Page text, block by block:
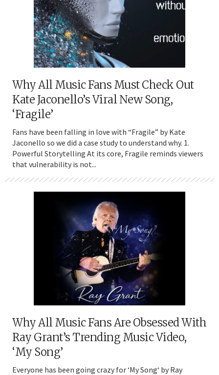
Why All Music Fans Must Check Out
Kate Jaconello’s Viral New Song,
‘Fragile’
Fans have been falling in love with “Fragile” by Kate
Jaconello so we did a case study to understand why. 1.
Powerful Storytelling At its core, Fragile reminds viewers
that vulnerability is not...
Why All Music Fans Are Obsessed With
Ray Grant’s Trending Music Video,
‘My Song’
Everyone has been going crazy for ‘My Song‘ by Ray